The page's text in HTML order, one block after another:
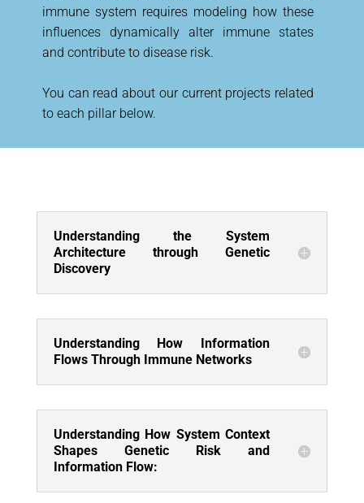
immune system requires modeling how these
influences dynamically alter immune states
and contribute to disease risk.
You can read about our current projects related
to each pillar below.
Understanding the System
Architecture through Genetic
Discovery
Understanding How Information
Flows Through Immune Networks
Understanding How System Context
Shapes Genetic Risk and
Information Flow: